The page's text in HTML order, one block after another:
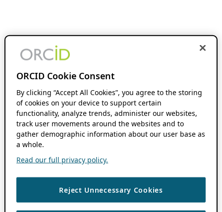
ORCID Cookie Consent
By clicking “Accept All Cookies”, you agree to the storing
of cookies on your device to support certain
functionality, analyze trends, administer our websites,
track user movements around the websites and to
gather demographic information about our user base as
a whole.
Read our full privacy policy.
Reject Unnecessary Cookies